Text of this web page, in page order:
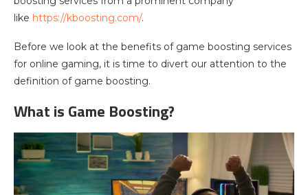
like https://kboosting.com/.
Before we look at the benefits of game boosting services
for online gaming, it is time to divert our attention to the
definition of game boosting.
What is Game Boosting?